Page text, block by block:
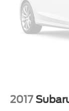
Call us today at
locations in
test drive & get
2017